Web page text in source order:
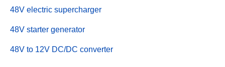
48V electric supercharger
48V starter generator
48V to 12V DC/DC converter